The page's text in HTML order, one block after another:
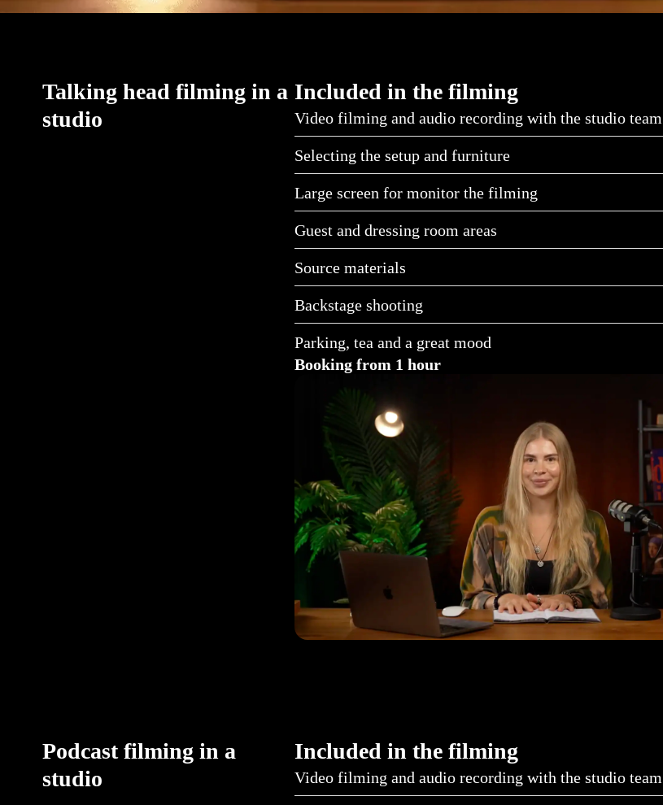
Talking head filming in a
studio
Included in the filming
Video filming and audio recording with the studio team
Selecting the setup and furniture
Large screen for monitor the filming
Guest and dressing room areas
Source materials
Backstage shooting
Parking, tea and a great mood
Booking from 1 hour
Podcast filming in a
studio
Included in the filming
Video filming and audio recording with the studio team